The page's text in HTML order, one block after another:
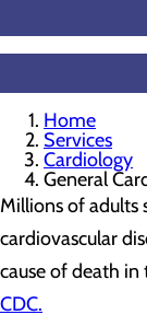
Home
Services
Cardiology
General
Millions of adults
cardiovascular
cause of death
CDC.